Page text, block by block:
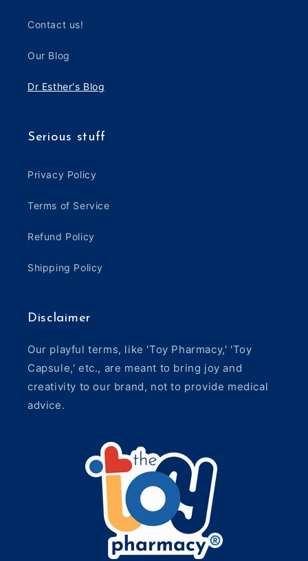
Contact us!
Our Blog
Dr Esther's Blog
Serious stuff
Privacy Policy
Terms of Service
Refund Policy
Shipping Policy
Disclaimer
Our playful terms, like 'Toy Pharmacy,' 'Toy
Capsule,' etc., are meant to bring joy and
creativity to our brand, not to provide medical
advice.